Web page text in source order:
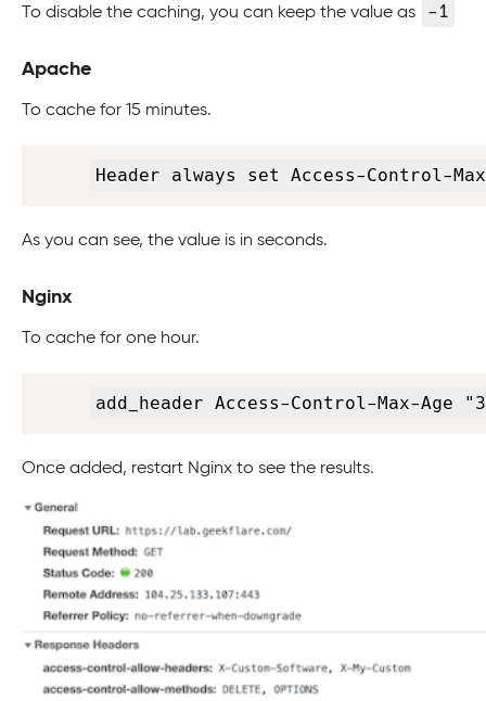
To disable the caching, you can keep the value as -1
Apache
To cache for 15 minutes.
Header always set Access-Control-
As you can see, the value is in seconds.
Nginx
To cache for one hour.
add_header Access-Control-Max-Age
Once added, restart Nginx to see the results.